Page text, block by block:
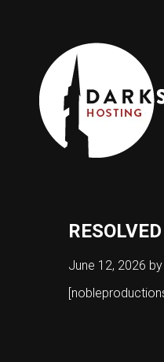
June 12, 2026 by